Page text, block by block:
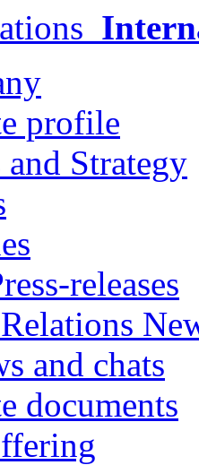
profile
and Strategy
releases
and chats
documents